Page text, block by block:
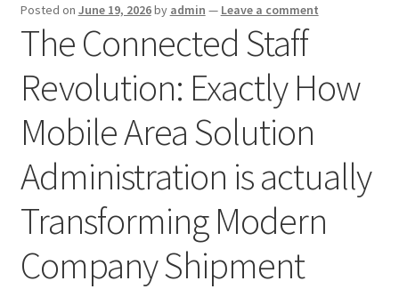
Posted on June 19, 2026by admin — Leave a comment
The Connected Staff
Revolution: Exactly How
Mobile Area Solution
Administration is actually
Transforming Modern
Company Shipment